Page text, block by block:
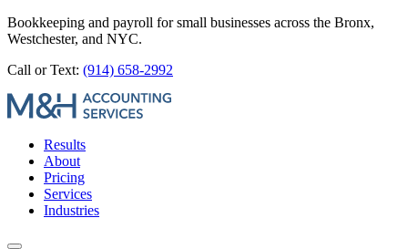
Bookkeeping and payroll for small businesses across the Bronx,
Westchester, and NYC.
Call or Text: (914) 658-2992
Results
About
Pricing
Services
Industries